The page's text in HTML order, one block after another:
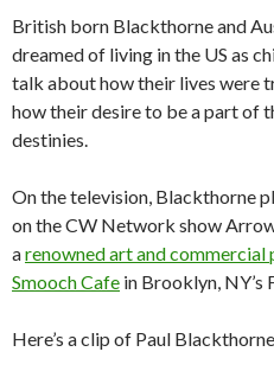
British born Blackthorne and
dreamed of living in the US as
talk about how their lives were
how their desire to be a part of
destinies.
On the television, Blackthorne
on the CW Network show
arenowned art and commercial
Smooch Cafe in Brooklyn, NY’s
Here’s a clip of Paul